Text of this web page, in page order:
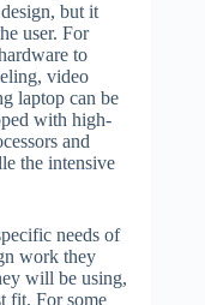
but it
user. For
to
video
laptop can be
with high-
and
the intensive
needs of
work they
will be using,
fit. For some